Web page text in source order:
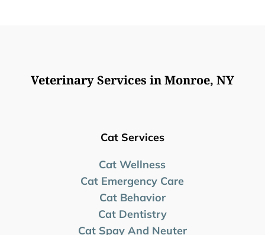
Veterinary Services in Monroe, NY
Cat Services
Cat Wellness
Cat Emergency Care
Cat Behavior
Cat Dentistry
Cat Spay And Neuter